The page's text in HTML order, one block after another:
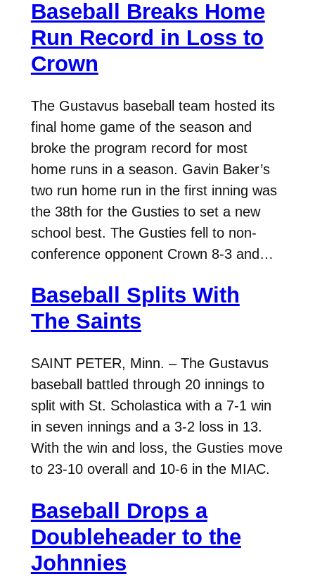
Baseball Breaks Home
Run Record in Loss to
Crown
The Gustavus baseball team hosted its
final home game of the season and
broke the program record for most
home runs in a season. Gavin Baker’s
two run home run in the first inning was
the 38th for the Gusties to set a new
school best. The Gusties fell to non-
conference opponent Crown 8-3 and…
Baseball Splits With
The Saints
SAINT PETER, Minn. – The Gustavus
baseball battled through 20 innings to
split with St. Scholastica with a 7-1 win
in seven innings and a 3-2 loss in 13.
With the win and loss, the Gusties move
to 23-10 overall and 10-6 in the MIAC.
Baseball Drops a
Doubleheader to the
Johnnies